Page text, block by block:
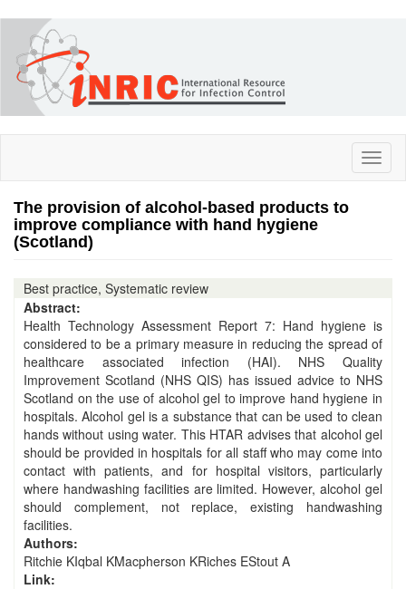
main
content
The provision of alcohol-based products to
improve compliance with hand hygiene
(Scotland)
Best practice, Systematic review
Abstract:
Health Technology Assessment Report 7: Hand hygiene is
considered to be a primary measure in reducing the spread of
healthcare associated infection (HAI). NHS Quality
Improvement Scotland (NHS QIS) has issued advice to NHS
Scotland on the use of alcohol gel to improve hand hygiene in
hospitals. Alcohol gel is a substance that can be used to clean
hands without using water. This HTAR advises that alcohol gel
should be provided in hospitals for all staff who may come into
contact with patients, and for hospital visitors, particularly
where handwashing facilities are limited. However, alcohol gel
should complement, not replace, existing handwashing
facilities.
Authors:
Ritchie KIqbal KMacpherson KRiches EStout A
Link: